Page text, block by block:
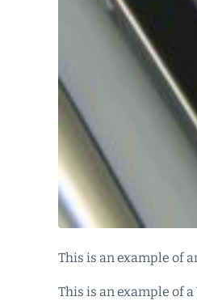
This is an example of
This is an example of